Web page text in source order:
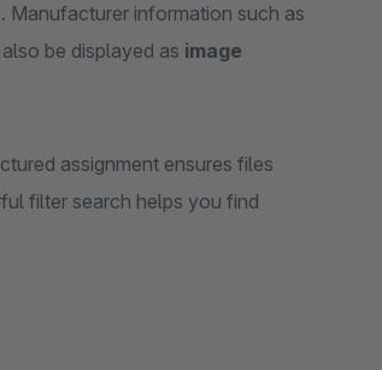
information such as
be displayed as image
assignment ensures files
filter search helps you find